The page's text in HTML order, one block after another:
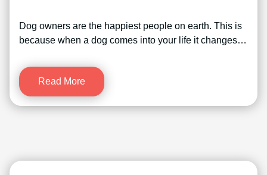
Dog owners are the happiest people on earth. This is
because when a dog comes into your life it changes…
Read More